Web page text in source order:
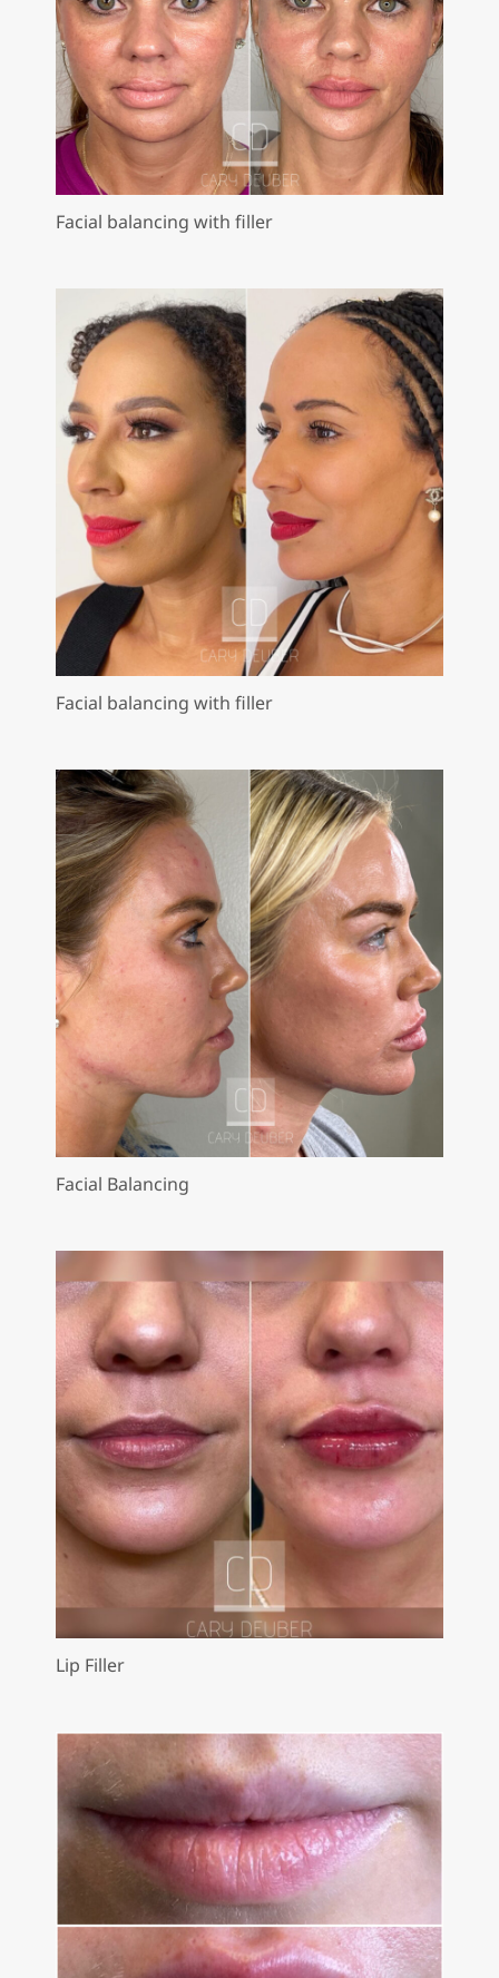
Facial balancing with filler
Facial balancing with filler
Facial Balancing
Lip Filler